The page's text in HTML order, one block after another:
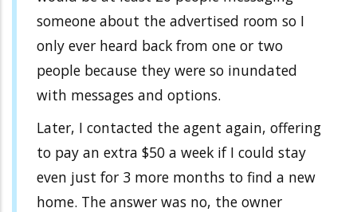
someone about the advertised room so I
only ever heard back from one or two
people because they were so inundated
with messages and options.
Later, I contacted the agent again, offering
to pay an extra $50 a week if I could stay
even just for 3 more months to find a new
home. The answer was no, the owner